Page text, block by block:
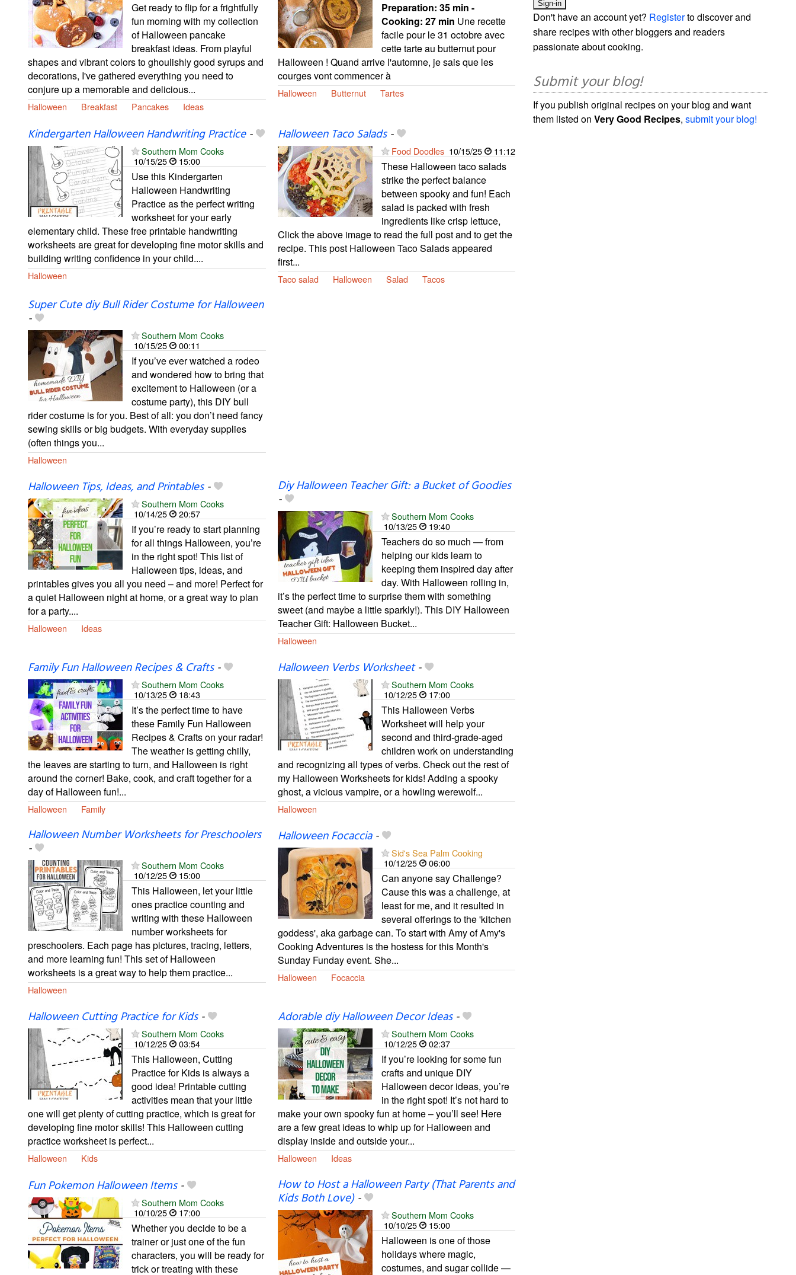
Get ready to flip for a frightfully
fun morning with my collection
of Halloween pancake
breakfast ideas. From playful
shapes and vibrant colors to ghoulishly good syrups and
decorations, I've gathered everything you need to
conjure up a memorable and delicious...
Halloween Breakfast Pancakes Ideas
Preparation: 35 min -
Cooking: 27 min Une recette
facile pour le 31 octobre avec
cette tarte au butternut pour
Halloween ! Quand arrive l'automne, je sais que les
courges vont commencer à
Halloween Butternut Tartes
Kindergarten Halloween Handwriting Practice-
Southern Mom Cooks
10/15/25
15:00
Use this Kindergarten
Halloween Handwriting
Practice as the perfect writing
worksheet for your early
elementary child. These free printable handwriting
worksheets are great for developing fine motor skills and
building writing confidence in your child....
Halloween
Halloween Taco Salads-
Food Doodles 10/15/25 11:12
These Halloween taco salads
strike the perfect balance
between spooky and fun! Each
salad is packed with fresh
ingredients like crisp lettuce,
Click the above image to read the full post and to get the
recipe. This post Halloween Taco Salads appeared
first...
Taco salad Halloween Salad Tacos
Super Cute diy Bull Rider Costume for Halloween
-
Southern Mom Cooks
10/15/25
00:11
If you’ve ever watched a rodeo
and wondered how to bring that
excitement to Halloween (or a
costume party), this DIY bull
rider costume is for you. Best of all: you don’t need fancy
sewing skills or big budgets. With everyday supplies
(often things you...
Halloween
Halloween Tips, Ideas, and Printables-
Southern Mom Cooks
10/14/25
20:57
If you’re ready to start planning
for all things Halloween, you’re
in the right spot! This list of
Halloween tips, ideas, and
printables gives you all you need – and more! Perfect for
a quiet Halloween night at home, or a great way to plan
for a party....
Halloween Ideas
Diy Halloween Teacher Gift: a Bucket of Goodies
-
Southern Mom Cooks
10/13/25
19:40
Teachers do so much — from
helping our kids learn to
keeping them inspired day after
day. With Halloween rolling in,
it’s the perfect time to surprise them with something
sweet (and maybe a little sparkly!). This DIY Halloween
Teacher Gift: Halloween Bucket...
Halloween
Family Fun Halloween Recipes & Crafts-
Southern Mom Cooks
10/13/25
18:43
It’s the perfect time to have
these Family Fun Halloween
Recipes & Crafts on your radar!
The weather is getting chilly,
the leaves are starting to turn, and Halloween is right
around the corner! Bake, cook, and craft together for a
day of Halloween fun!...
Halloween Family
Halloween Verbs Worksheet-
Southern Mom Cooks
10/12/25
17:00
This Halloween Verbs
Worksheet will help your
second and third-grade-aged
children work on understanding
and recognizing all types of verbs. Check out the rest of
my Halloween Worksheets for kids! Adding a spooky
ghost, a vicious vampire, or a howling werewolf...
Halloween
Halloween Number Worksheets for Preschoolers
-
Southern Mom Cooks
10/12/25
15:00
This Halloween, let your little
ones practice counting and
writing with these Halloween
number worksheets for
preschoolers. Each page has pictures, tracing, letters,
and more learning fun! This set of Halloween
worksheets is a great way to help them practice...
Halloween
Halloween Focaccia-
Sid's Sea Palm Cooking
10/12/25
06:00
Can anyone say Challenge?
Cause this was a challenge, at
least for me, and it resulted in
several offerings to the 'kitchen
goddess', aka garbage can. To start with Amy of Amy's
Cooking Adventures is the hostess for this Month's
Sunday Funday event. She...
Halloween Focaccia
Halloween Cutting Practice for Kids-
Southern Mom Cooks
10/12/25
03:54
This Halloween, Cutting
Practice for Kids is always a
good idea! Printable cutting
activities mean that your little
one will get plenty of cutting practice, which is great for
developing fine motor skills! This Halloween cutting
practice worksheet is perfect...
Halloween Kids
Adorable diy Halloween Decor Ideas-
Southern Mom Cooks
10/12/25
02:37
If you’re looking for some fun
crafts and unique DIY
Halloween decor ideas, you’re
in the right spot! It’s not hard to
make your own spooky fun at home – you’ll see! Here
are a few great ideas to whip up for Halloween and
display inside and outside your...
Halloween Ideas
Fun Pokemon Halloween Items-
Southern Mom Cooks
10/10/25
17:00
Whether you decide to be a
trainer or just one of the fun
characters, you will be ready for
trick or treating with these
How to Host a Halloween Party (That Parents and
Kids Both Love)-
Southern Mom Cooks
10/10/25
15:00
Halloween is one of those
holidays where magic,
costumes, and sugar collide —
Don't have an account yet? Registerto discover and
share recipes with other bloggers and readers
passionate about cooking.
Submit your blog!
If you publish original recipes on your blog and want
them listed onVery Good Recipes,submit your blog!